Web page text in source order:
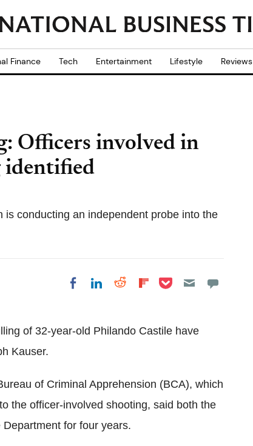
Finance Tech Entertainment Lifestyle Reviews
Officers involved in
identified
conducting an independent probe into the
Share on Facebook
Share on LinkedIn
Share on Reddit
Share on
Share on Pocket
of 32-year-old Philando Castile have
Kauser.
of Criminal Apprehension (BCA), which
the officer-involved shooting, said both the
for four years.